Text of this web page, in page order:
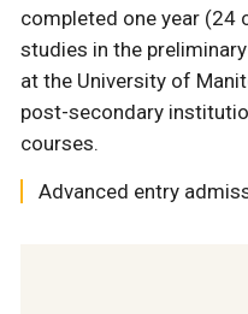
completed one year (24
studies in the
at the University of
post-secondary
courses.
Advanced entry